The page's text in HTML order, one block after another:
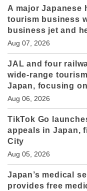
A major Japanese
tourism business
business jet and
Aug 07, 2026
JAL and four
wide-range
Japan, focusing
Aug 06, 2026
TikTok Go
appeals in Japan,
City
Aug 05, 2026
Japan’s medical
provides free